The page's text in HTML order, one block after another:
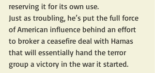
reserving it for its own use.
Just as troubling, he’s put the full force
of American influence behind an effort
to broker a ceasefire deal with Hamas
that will essentially hand the terror
group a victory in the war it started.